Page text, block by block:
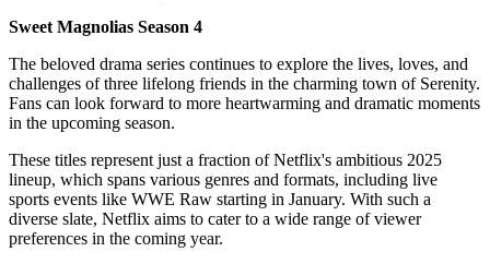
Sweet Magnolias Season 4
The beloved drama series continues to explore the lives, loves, and
challenges of three lifelong friends in the charming town of Serenity.
Fans can look forward to more heartwarming and dramatic moments
in the upcoming season.
These titles represent just a fraction of Netflix's ambitious 2025
lineup, which spans various genres and formats, including live
sports events like WWE Raw starting in January. With such a
diverse slate, Netflix aims to cater to a wide range of viewer
preferences in the coming year.